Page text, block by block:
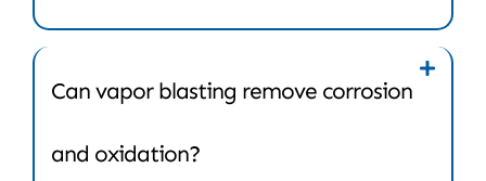
Can vapor blasting remove corrosion
and oxidation?